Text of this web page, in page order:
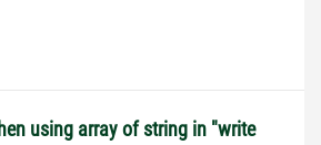
using array of string in "write